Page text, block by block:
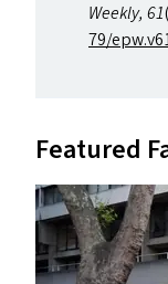
Weekly, 61
7​9​/​
Featured